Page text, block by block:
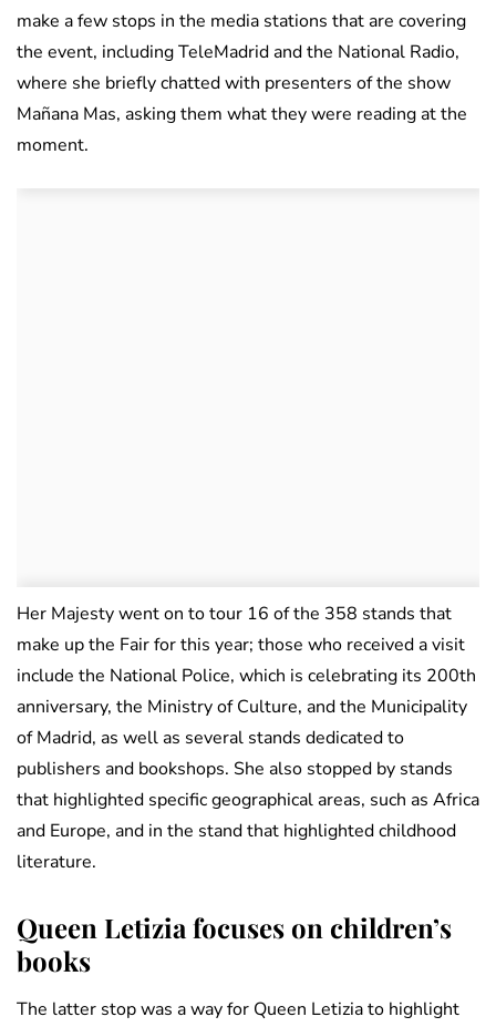
make a few stops in the media stations that are covering
the event, including TeleMadrid and the National Radio,
where she briefly chatted with presenters of the show
Mañana Mas, asking them what they were reading at the
moment.
Her Majesty went on to tour 16 of the 358 stands that
make up the Fair for this year; those who received a visit
include the National Police, which is celebrating its 200th
anniversary, the Ministry of Culture, and the Municipality
of Madrid, as well as several stands dedicated to
publishers and bookshops. She also stopped by stands
that highlighted specific geographical areas, such as Africa
and Europe, and in the stand that highlighted childhood
literature.
Queen Letizia focuses on children’s
books
The latter stop was a way for Queen Letizia to highlight